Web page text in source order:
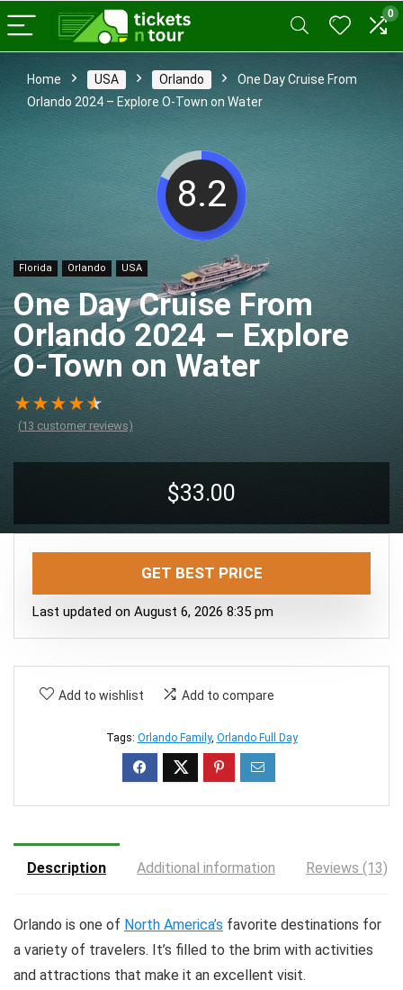
0
Home USA Orlando
One Day Cruise From
Orlando 2024 – Explore O-Town on Water
8.2
Florida Orlando USA
One Day Cruise From
Orlando 2024 – Explore
O-Town on Water
★★★★★
(13 customer reviews)
$33.00
GET BEST PRICE
Last updated on August 6, 2026 8:35 pm
Add to wishlist Add to compare
Tags: Orlando Family, Orlando Full Day
Description Additional information Reviews (13)
Orlando is one of North America’s favorite destinations for
a variety of travelers. It’s filled to the brim with activities
and attractions that make it an excellent visit.